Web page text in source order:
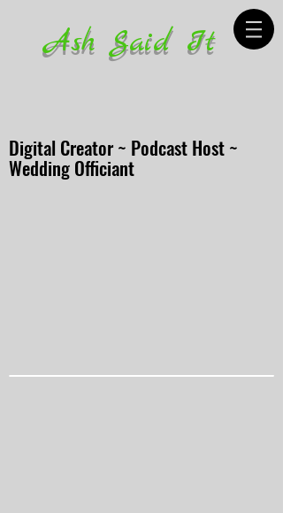
Ash Said It
Digital Creator ~ Podcast Host ~
Wedding Officiant